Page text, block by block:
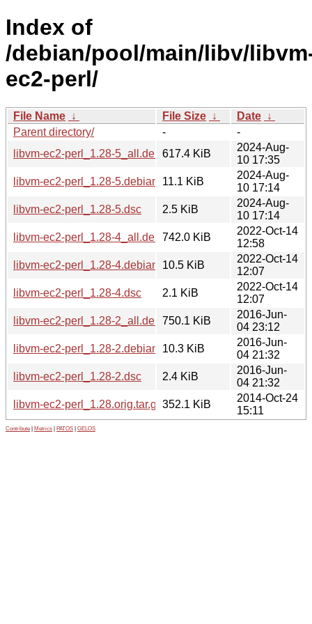
Index of
/debian/pool/main/libv/
ec2-perl/
File Name ↓ File Size ↓ Date ↓
Parent directory/
-
-
libvm-ec2-perl_1.28-5_all.deb
617.4 KiB
2024-Aug-
10 17:35
libvm-ec2-perl_1.28-5.debian.tar.xz11.1 KiB
2024-Aug-
10 17:14
libvm-ec2-perl_1.28-5.dsc
2.5 KiB
2024-Aug-
10 17:14
libvm-ec2-perl_1.28-4_all.deb
742.0 KiB
2022-Oct-14
12:58
libvm-ec2-perl_1.28-4.debian.tar.xz10.5 KiB
2022-Oct-14
12:07
libvm-ec2-perl_1.28-4.dsc
2.1 KiB
2022-Oct-14
12:07
libvm-ec2-perl_1.28-2_all.deb
750.1 KiB
2016-Jun-
04 23:12
libvm-ec2-perl_1.28-2.debian.tar.xz10.3 KiB
2016-Jun-
04 21:32
libvm-ec2-perl_1.28-2.dsc
2.4 KiB
2016-Jun-
04 21:32
libvm-ec2-perl_1.28.orig.tar.gz 352.1 KiB
2014-Oct-24
15:11
Contribute Metrics PATOS GELOS